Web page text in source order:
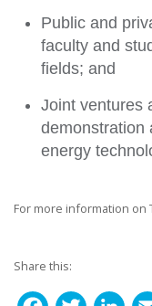
Public and
faculty and
fields; and
Joint ventures
demonstration
energy
For more information on
Share this: